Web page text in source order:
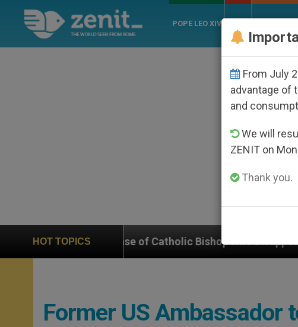
POPE LEO XIV
HOT TOPICS
Case of Catholic Bishop Who Disappeared Under the
Former US Ambassador
From July
advantage of
and
We will
ZENIT on
Thank you.